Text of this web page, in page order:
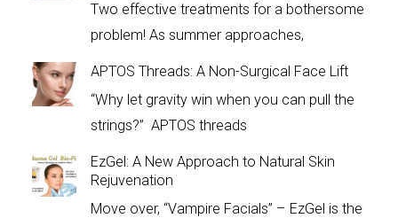
Two effective treatments for a bothersome
problem! As summer approaches,
APTOS Threads: A Non-Surgical Face Lift
“Why let gravity win when you can pull the
strings?” APTOS threads
EzGel: A New Approach to Natural Skin
Rejuvenation
Move over, “Vampire Facials” – EzGel is the